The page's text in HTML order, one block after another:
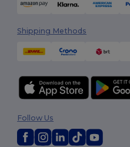
Shipping Methods
Follow Us